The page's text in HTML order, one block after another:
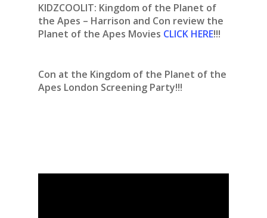
KIDZCOOLIT: Kingdom of the Planet of
the Apes – Harrison and Con review the
Planet of the Apes Movies CLICK HERE!!!
Con at the Kingdom of the Planet of the
Apes London Screening Party!!!